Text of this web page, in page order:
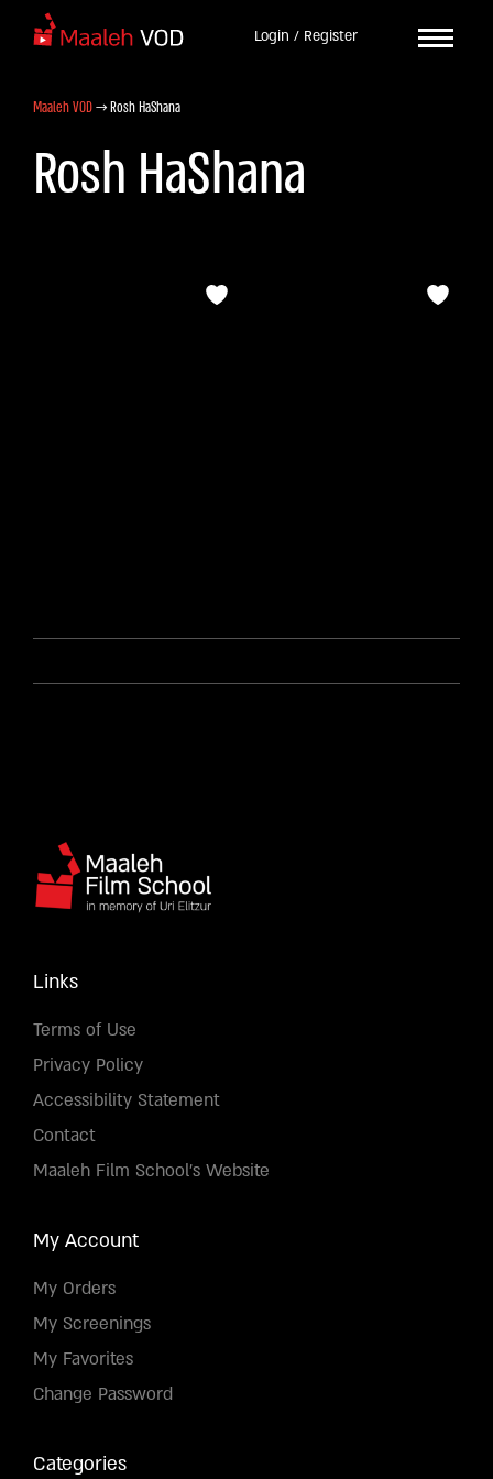
Login / Register
Maaleh VOD→Rosh HaShana
Rosh HaShana
Links
Terms of Use
Privacy Policy
Accessibility Statement
Contact
Maaleh Film School's Website
My Account
My Orders
My Screenings
My Favorites
Change Password
Categories